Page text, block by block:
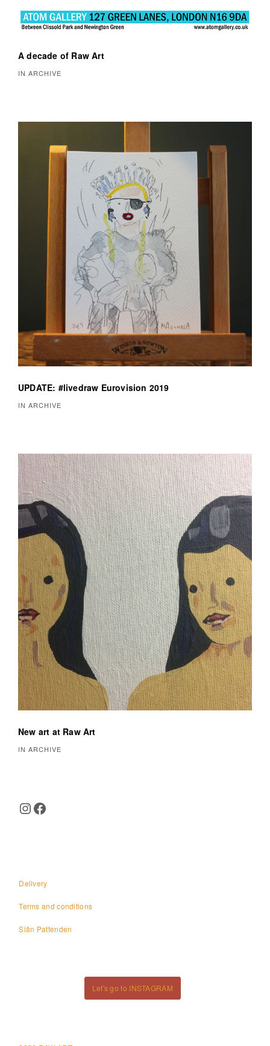
A decade of Raw Art
IN ARCHIVE
UPDATE: #livedraw Eurovision 2019
IN ARCHIVE
New art at Raw Art
IN ARCHIVE
Instagram
Facebook
Delivery
Terms and conditions
Siân Pattenden
Let's go to INSTAGRAM